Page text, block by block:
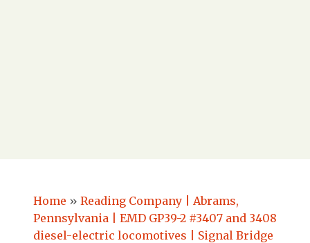
Home » Reading Company | Abrams,
Pennsylvania | EMD GP39-2 #3407 and 3408
diesel-electric locomotives | Signal Bridge